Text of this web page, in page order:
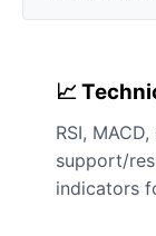
📈
RSI,
support/
indicators